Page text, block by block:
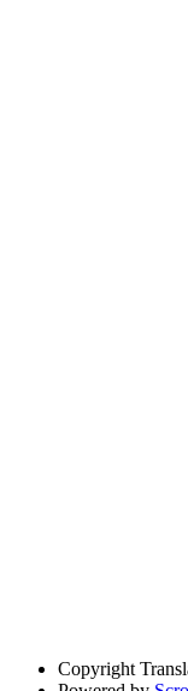
Copyright